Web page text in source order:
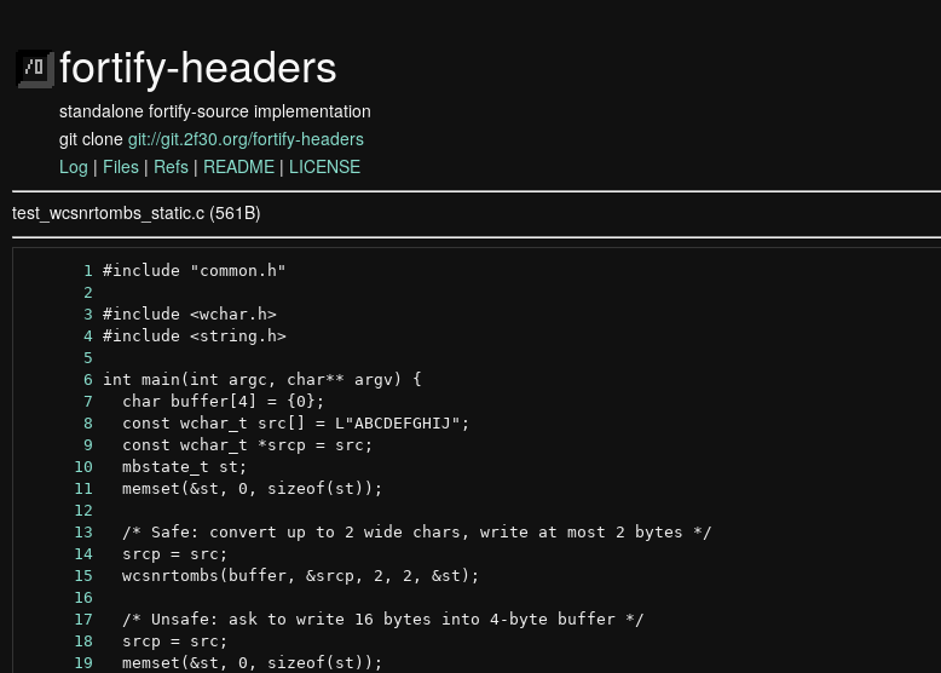
fortify-headers
standalone fortify-source implementation
git clone git://git.2f30.org/fortify-headers
Log | Files | Refs | README | LICENSE
test_wcsnrtombs_static.c (561B)
      1
      2
      3
#include <wchar.h>
      4
#include <string.h>
      5
      6
      7
      8
      9
     10
     11
     12
     13
     14
     15
     16
     17
     18
     19